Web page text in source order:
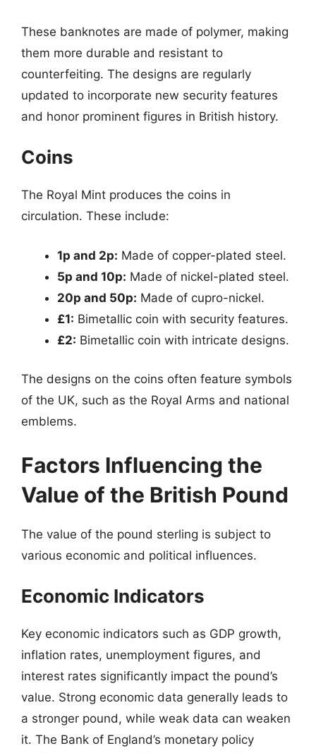
These banknotes are made of polymer, making
them more durable and resistant to
counterfeiting. The designs are regularly
updated to incorporate new security features
and honor prominent figures in British history.
Coins
The Royal Mint produces the coins in
circulation. These include:
1p and 2p: Made of copper-plated steel.
5p and 10p: Made of nickel-plated steel.
20p and 50p: Made of cupro-nickel.
£1: Bimetallic coin with security features.
£2: Bimetallic coin with intricate designs.
The designs on the coins often feature symbols
of the UK, such as the Royal Arms and national
emblems.
Factors Influencing the
Value of the British Pound
The value of the pound sterling is subject to
various economic and political influences.
Economic Indicators
Key economic indicators such as GDP growth,
inflation rates, unemployment figures, and
interest rates significantly impact the pound’s
value. Strong economic data generally leads to
a stronger pound, while weak data can weaken
it. The Bank of England’s monetary policy